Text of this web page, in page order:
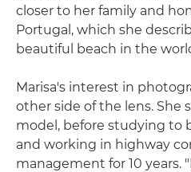
closer to her family and
Portugal, which she
beautiful beach in the
Marisa's interest in
other side of the lens. She
model, before studying to
and working in highway
management for 10 years.